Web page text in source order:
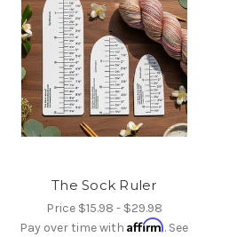
The Sock Ruler
Price $15.98 - $29.98
Pay over time withAffirm. See